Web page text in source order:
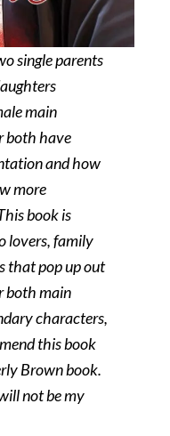
single parents
main
both have
and how
more
book is
lovers, family
that pop up out
both main
characters,
this book
Brown book.
not be my